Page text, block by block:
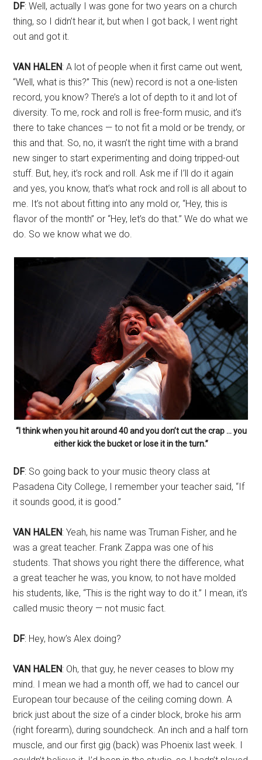
DF: Well, actually I was gone for two years on a church
thing, so I didn’t hear it, but when I got back, I went right
out and got it.
VAN HALEN: A lot of people when it first came out went,
“Well, what is this?” This (new) record is not a one-listen
record, you know? There’s a lot of depth to it and lot of
diversity. To me, rock and roll is free-form music, and it’s
there to take chances — to not fit a mold or be trendy, or
this and that. So, no, it wasn’t the right time with a brand
new singer to start experimenting and doing tripped-out
stuff. But, hey, it’s rock and roll. Ask me if I’ll do it again
and yes, you know, that’s what rock and roll is all about to
me. It’s not about fitting into any mold or, “Hey, this is
flavor of the month” or “Hey, let’s do that.” We do what we
do. So we know what we do.
“I think when you hit around 40 and you don’t cut the crap … you
either kick the bucket or lose it in the turn.”
DF: So going back to your music theory class at
Pasadena City College, I remember your teacher said, “If
it sounds good, it is good.”
VAN HALEN: Yeah, his name was Truman Fisher, and he
was a great teacher. Frank Zappa was one of his
students. That shows you right there the difference, what
a great teacher he was, you know, to not have molded
his students, like, “This is the right way to do it.” I mean, it’s
called music theory — not music fact.
DF: Hey, how’s Alex doing?
VAN HALEN: Oh, that guy, he never ceases to blow my
mind. I mean we had a month off, we had to cancel our
European tour because of the ceiling coming down. A
brick just about the size of a cinder block, broke his arm
(right forearm), during soundcheck. An inch and a half torn
muscle, and our first gig (back) was Phoenix last week. I